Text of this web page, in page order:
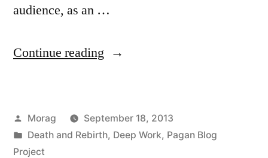
audience, as an …
Continue reading “Kore:
Past,
Preparing
Posted
by
Morag
September 18, 2013
Posted
in
Death and Rebirth, Deep Work, Pagan Blog
Project